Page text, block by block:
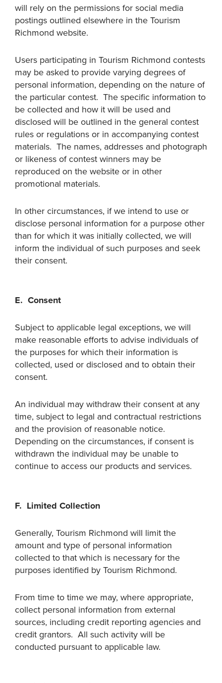
will rely on the permissions for social media
postings outlined elsewhere in the Tourism
Richmond website.
Users participating in Tourism Richmond contests
may be asked to provide varying degrees of
personal information, depending on the nature of
the particular contest. The specific information to
be collected and how it will be used and
disclosed will be outlined in the general contest
rules or regulations or in accompanying contest
materials. The names, addresses and photograph
or likeness of contest winners may be
reproduced on the website or in other
promotional materials.
In other circumstances, if we intend to use or
disclose personal information for a purpose other
than for which it was initially collected, we will
inform the individual of such purposes and seek
their consent.
E. Consent
Subject to applicable legal exceptions, we will
make reasonable efforts to advise individuals of
the purposes for which their information is
collected, used or disclosed and to obtain their
consent.
An individual may withdraw their consent at any
time, subject to legal and contractual restrictions
and the provision of reasonable notice.
Depending on the circumstances, if consent is
withdrawn the individual may be unable to
continue to access our products and services.
F. Limited Collection
Generally, Tourism Richmond will limit the
amount and type of personal information
collected to that which is necessary for the
purposes identified by Tourism Richmond.
From time to time we may, where appropriate,
collect personal information from external
sources, including credit reporting agencies and
credit grantors. All such activity will be
conducted pursuant to applicable law.